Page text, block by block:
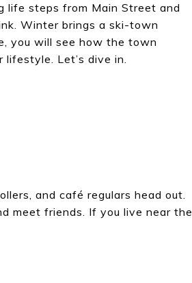
life steps from Main Street and
Winter brings a ski-town
you will see how the town
Let’s dive in.
and café regulars head out.
meet friends. If you live near the